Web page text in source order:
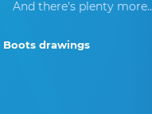
And there's plenty
Boots drawings